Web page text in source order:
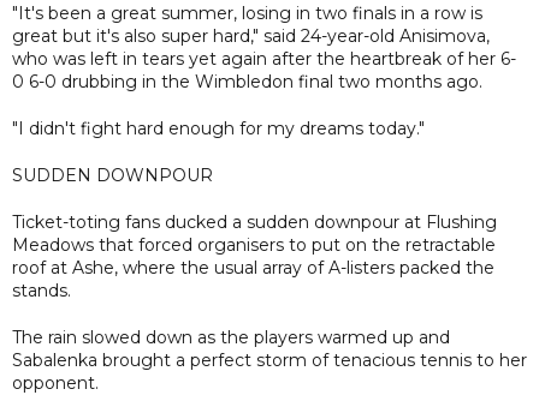
"It's been a great summer, losing in two finals in a row is
great but it's also super hard," said 24-year-old Anisimova,
who was left in tears yet again after the heartbreak of her 6-
0 6-0 drubbing in the Wimbledon final two months ago.
"I didn't fight hard enough for my dreams today."
SUDDEN DOWNPOUR
Ticket-toting fans ducked a sudden downpour at Flushing
Meadows that forced organisers to put on the retractable
roof at Ashe, where the usual array of A-listers packed the
stands.
The rain slowed down as the players warmed up and
Sabalenka brought a perfect storm of tenacious tennis to her
opponent.